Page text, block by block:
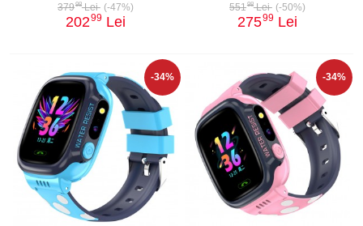
37998Lei (-47%)
20299 Lei
55198Lei (-50%)
27599 Lei
-34% -34%